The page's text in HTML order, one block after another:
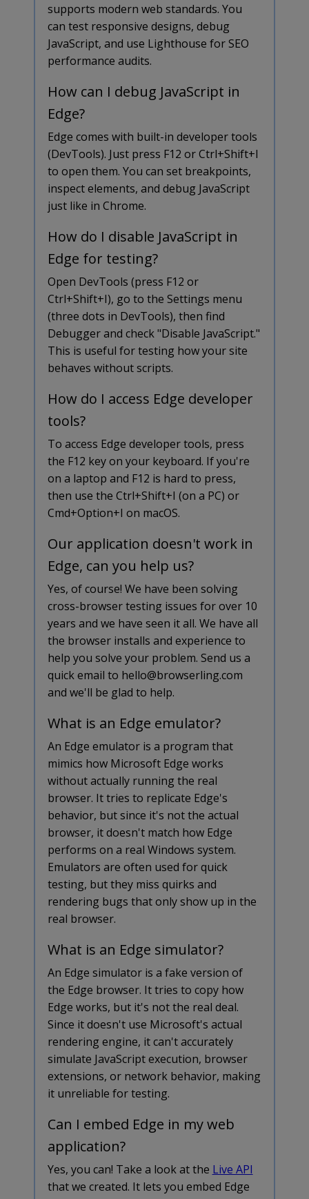
supports modern web standards. You
can test responsive designs, debug
JavaScript, and use Lighthouse for SEO
performance audits.
How can I debug JavaScript in
Edge?
Edge comes with built-in developer tools
(DevTools). Just press F12 or Ctrl+Shift+I
to open them. You can set breakpoints,
inspect elements, and debug JavaScript
just like in Chrome.
How do I disable JavaScript in
Edge for testing?
Open DevTools (press F12 or
Ctrl+Shift+I), go to the Settings menu
(three dots in DevTools), then find
Debugger and check "Disable JavaScript."
This is useful for testing how your site
behaves without scripts.
How do I access Edge developer
tools?
To access Edge developer tools, press
the F12 key on your keyboard. If you're
on a laptop and F12 is hard to press,
then use the Ctrl+Shift+I (on a PC) or
Cmd+Option+I on macOS.
Our application doesn't work in
Edge, can you help us?
Yes, of course! We have been solving
cross-browser testing issues for over 10
years and we have seen it all. We have all
the browser installs and experience to
help you solve your problem. Send us a
quick email to hello@browserling.com
and we'll be glad to help.
What is an Edge emulator?
An Edge emulator is a program that
mimics how Microsoft Edge works
without actually running the real
browser. It tries to replicate Edge's
behavior, but since it's not the actual
browser, it doesn't match how Edge
performs on a real Windows system.
Emulators are often used for quick
testing, but they miss quirks and
rendering bugs that only show up in the
real browser.
What is an Edge simulator?
An Edge simulator is a fake version of
the Edge browser. It tries to copy how
Edge works, but it's not the real deal.
Since it doesn't use Microsoft's actual
rendering engine, it can't accurately
simulate JavaScript execution, browser
extensions, or network behavior, making
it unreliable for testing.
Can I embed Edge in my web
application?
Yes, you can! Take a look at the Live API
that we created. It lets you embed Edge